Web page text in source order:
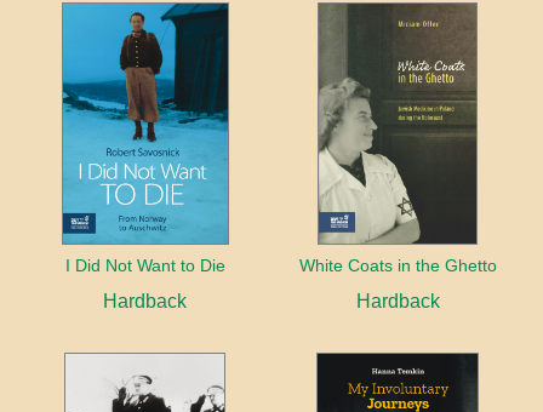
I Did Not Want to Die
Hardback
White Coats in the Ghetto
Hardback